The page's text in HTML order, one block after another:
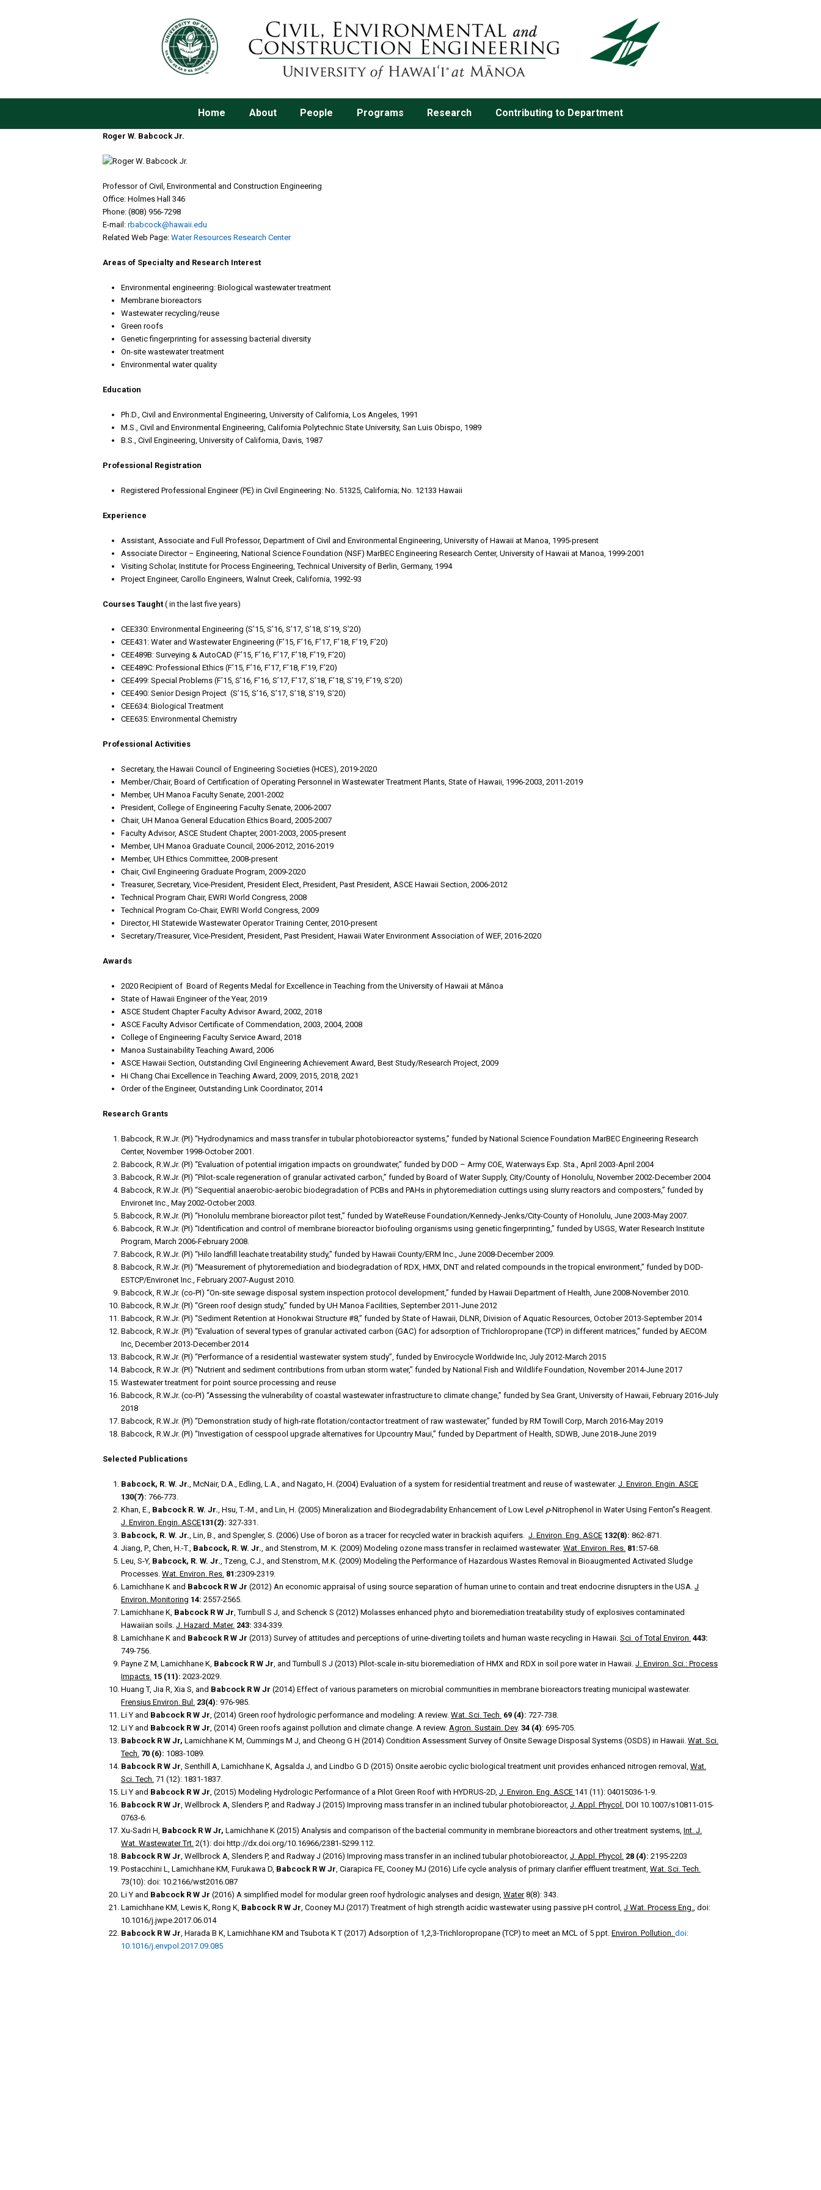
Home About People Programs Research Contributing to Department
Roger W. Babcock Jr.
Professor of Civil, Environmental and Construction Engineering
Office: Holmes Hall 346
Phone: (808) 956-7298
E-mail: rbabcock@hawaii.edu
Related Web Page: Water Resources Research Center
Areas of Specialty and Research Interest
Environmental engineering: Biological wastewater treatment
Membrane bioreactors
Wastewater recycling/reuse
Green roofs
Genetic fingerprinting for assessing bacterial diversity
On-site wastewater treatment
Environmental water quality
Education
Ph.D., Civil and Environmental Engineering, University of California, Los Angeles, 1991
M.S., Civil and Environmental Engineering, California Polytechnic State University, San Luis Obispo, 1989
B.S., Civil Engineering, University of California, Davis, 1987
Professional Registration
Registered Professional Engineer (PE) in Civil Engineering: No. 51325, California; No. 12133 Hawaii
Experience
Assistant, Associate and Full Professor, Department of Civil and Environmental Engineering, University of Hawaii at Manoa, 1995-present
Associate Director – Engineering, National Science Foundation (NSF) MarBEC Engineering Research Center, University of Hawaii at Manoa, 1999-2001
Visiting Scholar, Institute for Process Engineering, Technical University of Berlin, Germany, 1994
Project Engineer, Carollo Engineers, Walnut Creek, California, 1992-93
Courses Taught ( in the last five years)
CEE330: Environmental Engineering (S’15, S’16, S’17, S’18, S’19, S’20)
CEE431: Water and Wastewater Engineering (F’15, F’16, F’17, F’18, F’19, F’20)
CEE489B: Surveying & AutoCAD (F’15, F’16, F’17, F’18, F’19, F’20)
CEE489C: Professional Ethics (F’15, F’16, F’17, F’18, F’19, F’20)
CEE499: Special Problems (F’15, S’16, F’16, S’17, F’17, S’18, F’18, S’19, F’19, S’20)
CEE490: Senior Design Project (S’15, S’16, S’17, S’18, S’19, S’20)
CEE634: Biological Treatment
CEE635: Environmental Chemistry
Professional Activities
Secretary, the Hawaii Council of Engineering Societies (HCES), 2019-2020
Member/Chair, Board of Certification of Operating Personnel in Wastewater Treatment Plants, State of Hawaii, 1996-2003, 2011-2019
Member, UH Manoa Faculty Senate, 2001-2002
President, College of Engineering Faculty Senate, 2006-2007
Chair, UH Manoa General Education Ethics Board, 2005-2007
Faculty Advisor, ASCE Student Chapter, 2001-2003, 2005-present
Member, UH Manoa Graduate Council, 2006-2012, 2016-2019
Member, UH Ethics Committee, 2008-present
Chair, Civil Engineering Graduate Program, 2009-2020
Treasurer, Secretary, Vice-President, President Elect, President, Past President, ASCE Hawaii Section, 2006-2012
Technical Program Chair, EWRI World Congress, 2008
Technical Program Co-Chair, EWRI World Congress, 2009
Director, HI Statewide Wastewater Operator Training Center, 2010-present
Secretary/Treasurer, Vice-President, President, Past President, Hawaii Water Environment Association of WEF, 2016-2020
Awards
2020 Recipient of Board of Regents Medal for Excellence in Teaching from the University of Hawaii at Mānoa
State of Hawaii Engineer of the Year, 2019
ASCE Student Chapter Faculty Advisor Award, 2002, 2018
ASCE Faculty Advisor Certificate of Commendation, 2003, 2004, 2008
College of Engineering Faculty Service Award, 2018
Manoa Sustainability Teaching Award, 2006
ASCE Hawaii Section, Outstanding Civil Engineering Achievement Award, Best Study/Research Project, 2009
Hi Chang Chai Excellence in Teaching Award, 2009, 2015, 2018, 2021
Order of the Engineer, Outstanding Link Coordinator, 2014
Research Grants
Babcock, R.W.Jr. (PI) “Hydrodynamics and mass transfer in tubular photobioreactor systems,” funded by National Science Foundation MarBEC Engineering Research
Center, November 1998-October 2001.
Babcock, R.W.Jr. (PI) “Evaluation of potential irrigation impacts on groundwater,” funded by DOD – Army COE, Waterways Exp. Sta., April 2003-April 2004
Babcock, R.W.Jr. (PI) “Pilot-scale regeneration of granular activated carbon,” funded by Board of Water Supply, City/County of Honolulu, November 2002-December 2004
Babcock, R.W.Jr. (PI) “Sequential anaerobic-aerobic biodegradation of PCBs and PAHs in phytoremediation cuttings using slurry reactors and composters,” funded by
Environet Inc., May 2002-October 2003.
Babcock, R.W.Jr. (PI) “Honolulu membrane bioreactor pilot test,” funded by WateReuse Foundation/Kennedy-Jenks/City-County of Honolulu, June 2003-May 2007.
Babcock, R.W.Jr. (PI) “Identification and control of membrane bioreactor biofouling organisms using genetic fingerprinting,” funded by USGS, Water Research Institute
Program, March 2006-February 2008.
Babcock, R.W.Jr. (PI) “Hilo landfill leachate treatability study,” funded by Hawaii County/ERM Inc., June 2008-December 2009.
Babcock, R.W.Jr. (PI) “Measurement of phytoremediation and biodegradation of RDX, HMX, DNT and related compounds in the tropical environment,” funded by DOD-
ESTCP/Environet Inc., February 2007-August 2010.
Babcock, R.W.Jr. (co-PI) “On-site sewage disposal system inspection protocol development,” funded by Hawaii Department of Health, June 2008-November 2010.
Babcock, R.W.Jr. (PI) “Green roof design study,” funded by UH Manoa Facilities, September 2011-June 2012
Babcock, R.W.Jr. (PI) “Sediment Retention at Honokwai Structure #8,” funded by State of Hawaii, DLNR, Division of Aquatic Resources, October 2013-September 2014
Babcock, R.W.Jr. (PI) “Evaluation of several types of granular activated carbon (GAC) for adsorption of Trichloropropane (TCP) in different matrices,” funded by AECOM
Inc, December 2013-December 2014
Babcock, R.W.Jr. (PI) “Performance of a residential wastewater system study”, funded by Envirocycle Worldwide Inc, July 2012-March 2015
Babcock, R.W.Jr. (PI) “Nutrient and sediment contributions from urban storm water,” funded by National Fish and Wildlife Foundation, November 2014-June 2017
Wastewater treatment for point source processing and reuse
Babcock, R.W.Jr. (co-PI) “Assessing the vulnerability of coastal wastewater infrastructure to climate change,” funded by Sea Grant, University of Hawaii, February 2016-July
2018
Babcock, R.W.Jr. (PI) “Demonstration study of high-rate flotation/contactor treatment of raw wastewater,” funded by RM Towill Corp, March 2016-May 2019
Babcock, R.W.Jr. (PI) “Investigation of cesspool upgrade alternatives for Upcountry Maui,” funded by Department of Health, SDWB, June 2018-June 2019
Selected Publications
Babcock, R. W. Jr., McNair, D.A., Edling, L.A., and Nagato, H. (2004) Evaluation of a system for residential treatment and reuse of wastewater. J. Environ. Engin. ASCE
130(7): 766-773.
Khan, E., Babcock R. W. Jr., Hsu, T.-M., and Lin, H. (2005) Mineralization and Biodegradability Enhancement of Low Level p-Nitrophenol in Water Using Fenton”s Reagent.
J. Environ. Engin. ASCE131(2): 327-331.
Babcock, R. W. Jr., Lin, B., and Spengler, S. (2006) Use of boron as a tracer for recycled water in brackish aquifers. J. Environ. Eng. ASCE 132(8): 862-871.
Jiang, P., Chen, H.-T., Babcock, R. W. Jr., and Stenstrom, M. K. (2009) Modeling ozone mass transfer in reclaimed wastewater. Wat. Environ. Res. 81:57-68.
Leu, S-Y, Babcock, R. W. Jr., Tzeng, C.J., and Stenstrom, M.K. (2009) Modeling the Performance of Hazardous Wastes Removal in Bioaugmented Activated Sludge
Processes. Wat. Environ. Res. 81:2309-2319.
Lamichhane K and Babcock R W Jr (2012) An economic appraisal of using source separation of human urine to contain and treat endocrine disrupters in the USA. J
Environ. Monitoring 14: 2557-2565.
Lamichhane K, Babcock R W Jr, Turnbull S J, and Schenck S (2012) Molasses enhanced phyto and bioremediation treatability study of explosives contaminated
Hawaiian soils. J. Hazard. Mater. 243: 334-339.
Lamichhane K and Babcock R W Jr (2013) Survey of attitudes and perceptions of urine-diverting toilets and human waste recycling in Hawaii. Sci. of Total Environ. 443:
749-756.
Payne Z M, Lamichhane K, Babcock R W Jr, and Turnbull S J (2013) Pilot-scale in-situ bioremediation of HMX and RDX in soil pore water in Hawaii. J. Environ. Sci.: Process
Impacts. 15 (11): 2023-2029.
Huang T, Jia R, Xia S, and Babcock R W Jr (2014) Effect of various parameters on microbial communities in membrane bioreactors treating municipal wastewater.
Frensius Environ. Bul. 23(4): 976-985.
Li Y and Babcock R W Jr, (2014) Green roof hydrologic performance and modeling: A review. Wat. Sci. Tech. 69 (4): 727-738.
Li Y and Babcock R W Jr, (2014) Green roofs against pollution and climate change. A review. Agron. Sustain. Dev. 34 (4): 695-705.
Babcock R W Jr, Lamichhane K M, Cummings M J, and Cheong G H (2014) Condition Assessment Survey of Onsite Sewage Disposal Systems (OSDS) in Hawaii. Wat. Sci.
Tech. 70 (6): 1083-1089.
Babcock R W Jr, Senthill A, Lamichhane K, Agsalda J, and Lindbo G D (2015) Onsite aerobic cyclic biological treatment unit provides enhanced nitrogen removal, Wat.
Sci. Tech. 71 (12): 1831-1837.
Li Y and Babcock R W Jr, (2015) Modeling Hydrologic Performance of a Pilot Green Roof with HYDRUS-2D, J. Environ. Eng. ASCE 141 (11): 04015036-1-9.
Babcock R W Jr, Wellbrock A, Slenders P, and Radway J (2015) Improving mass transfer in an inclined tubular photobioreactor, J. Appl. Phycol. DOI 10.1007/s10811-015-
0763-6.
Xu-Sadri H, Babcock R W Jr, Lamichhane K (2015) Analysis and comparison of the bacterial community in membrane bioreactors and other treatment systems, Int. J.
Wat. Wastewater Trt. 2(1): doi http://dx.doi.org/10.16966/2381-5299.112.
Babcock R W Jr, Wellbrock A, Slenders P, and Radway J (2016) Improving mass transfer in an inclined tubular photobioreactor, J. Appl. Phycol. 28 (4): 2195-2203
Postacchini L, Lamichhane KM, Furukawa D, Babcock R W Jr, Ciarapica FE, Cooney MJ (2016) Life cycle analysis of primary clarifier effluent treatment, Wat. Sci. Tech.
73(10): doi: 10.2166/wst2016.087
Li Y and Babcock R W Jr (2016) A simplified model for modular green roof hydrologic analyses and design, Water8(8): 343.
Lamichhane KM, Lewis K, Rong K, Babcock R W Jr, Cooney MJ (2017) Treatment of high strength acidic wastewater using passive pH control, J Wat. Process Eng., doi:
10.1016/j.jwpe.2017.06.014
Babcock R W Jr, Harada B K, Lamichhane KM and Tsubota K T (2017) Adsorption of 1,2,3-Trichloropropane (TCP) to meet an MCL of 5 ppt. Environ. Pollution. doi:
10.1016/j.envpol.2017.09.085